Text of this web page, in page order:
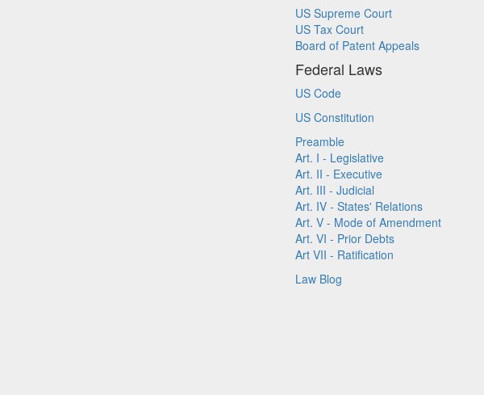
US Supreme Court
US Tax Court
Board of Patent Appeals
Federal Laws
US Code
US Constitution
Preamble
Art. I - Legislative
Art. II - Executive
Art. III - Judicial
Art. IV - States' Relations
Art. V - Mode of Amendment
Art. VI - Prior Debts
Art VII - Ratification
Law Blog